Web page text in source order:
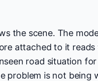
the scene. The
attached to it reads
road situation
problem is not being